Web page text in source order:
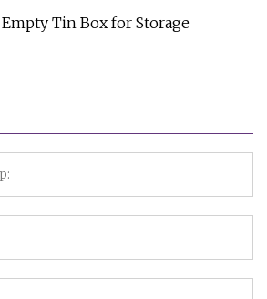
Tin Box for Storage